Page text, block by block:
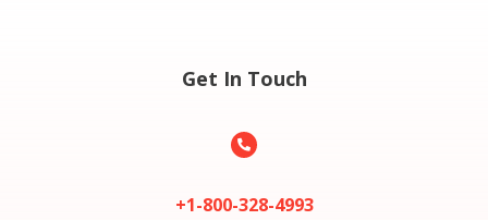
Get In Touch

+1-800-328-4993